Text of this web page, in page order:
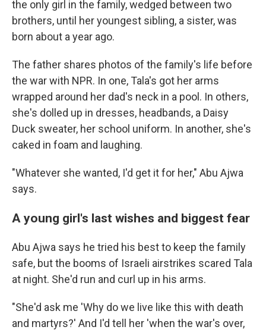
the only girl in the family, wedged between two
brothers, until her youngest sibling, a sister, was
born about a year ago.
The father shares photos of the family's life before
the war with NPR. In one, Tala's got her arms
wrapped around her dad's neck in a pool. In others,
she's dolled up in dresses, headbands, a Daisy
Duck sweater, her school uniform. In another, she's
caked in foam and laughing.
"Whatever she wanted, I'd get it for her," Abu Ajwa
says.
A young girl's last wishes and biggest fear
Abu Ajwa says he tried his best to keep the family
safe, but the booms of Israeli airstrikes scared Tala
at night. She'd run and curl up in his arms.
"She'd ask me 'Why do we live like this with death
and martyrs?' And I'd tell her 'when the war's over,